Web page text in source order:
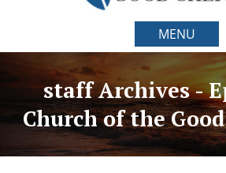
MENU
staff Archives -
Church of the